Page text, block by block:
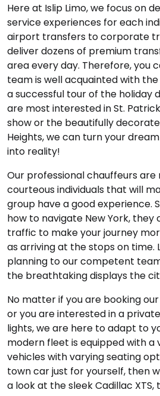
Here at Islip Limo, we focus on
service experiences for each
airport transfers to corporate
deliver dozens of premium
area every day. Therefore, you
team is well acquainted with
a successful tour of the holiday
are most interested in St.
show or the beautifully
Heights, we can turn your
into reality!
Our professional chauffeurs
courteous individuals that will
group have a good experience.
how to navigate New York,
traffic to make your journey
as arriving at the stops on time.
planning to our competent
the breathtaking displays the
No matter if you are booking
or you are interested in a
lights, we are here to adapt to
modern fleet is equipped with
vehicles with varying seating
town car just for yourself, then
a look at the sleek Cadillac XTS,